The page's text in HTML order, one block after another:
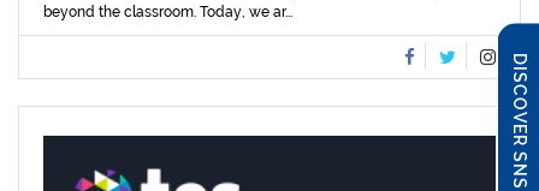
DISCOVER SNS
beyond the classroom. Today, we ar...